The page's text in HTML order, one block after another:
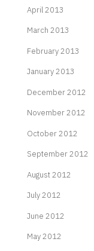
April 2013
March 2013
February 2013
January 2013
December 2012
November 2012
October 2012
September 2012
August 2012
July 2012
June 2012
May 2012